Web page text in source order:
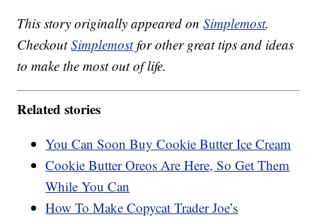
This story originally appeared onSimplemost.
CheckoutSimplemostfor other great tips and ideas
to make the most out of life.
Related stories
You Can Soon Buy Cookie Butter Ice Cream
Cookie Butter Oreos Are Here, So Get Them
While You Can
How To Make Copycat Trader Joe’s